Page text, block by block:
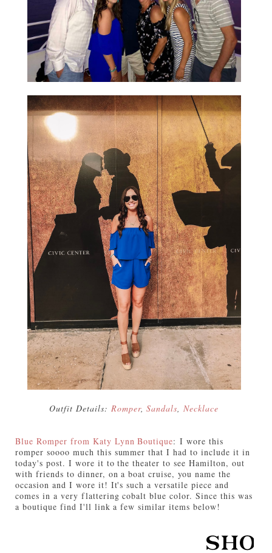
Outfit Details: Romper,Sandals,Necklace
Blue Romper from Katy Lynn Boutique:I wore this
romper soooo much this summer that I had to include it in
today's post. I wore it to the theater to see Hamilton, out
with friends to dinner, on a boat cruise, you name the
occasion and I wore it! It's such a versatile piece and
comes in a very flattering cobalt blue color. Since this was
a boutique find I'll link a few similar items below!